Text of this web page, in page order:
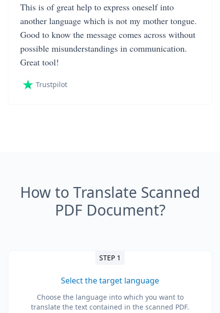
This is of great help to express oneself into
another language which is not my mother tongue.
Good to know the message comes across without
possible misunderstandings in communication.
Great tool!
Trustpilot
How to Translate Scanned
PDF Document?
STEP 1
Select the target language
Choose the language into which you want to
translate the text contained in the scanned PDF.